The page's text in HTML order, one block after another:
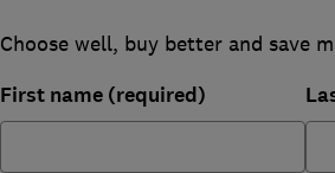
Choose well, buy better and save
First name (required)